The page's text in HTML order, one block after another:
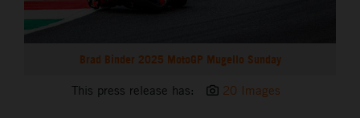
Brad Binder 2025 MotoGP Mugello Sunday
This press release has: 20 Images